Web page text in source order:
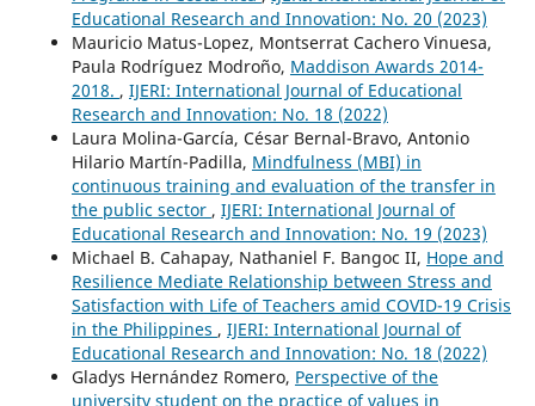
Educational Research and Innovation: No. 20 (2023)
Mauricio Matus-Lopez, Montserrat Cachero Vinuesa,
Paula Rodríguez Modroño, Maddison Awards 2014-
2018. , IJERI: International Journal of Educational
Research and Innovation: No. 18 (2022)
Laura Molina-García, César Bernal-Bravo, Antonio
Hilario Martín-Padilla, Mindfulness (MBI) in
continuous training and evaluation of the transfer in
the public sector , IJERI: International Journal of
Educational Research and Innovation: No. 19 (2023)
Michael B. Cahapay, Nathaniel F. Bangoc II, Hope and
Resilience Mediate Relationship between Stress and
Satisfaction with Life of Teachers amid COVID-19 Crisis
in the Philippines , IJERI: International Journal of
Educational Research and Innovation: No. 18 (2022)
Gladys Hernández Romero, Perspective of the
university student on the practice of values in